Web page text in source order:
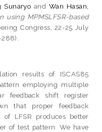
Sunaryo andWan Hasan,
using MPMSLFSR-based
Congress, 22-25 July
results of ISCAS85
employing multiple
feedback shift register
that proper feedback
of LFSR produces better
of test pattern. We have